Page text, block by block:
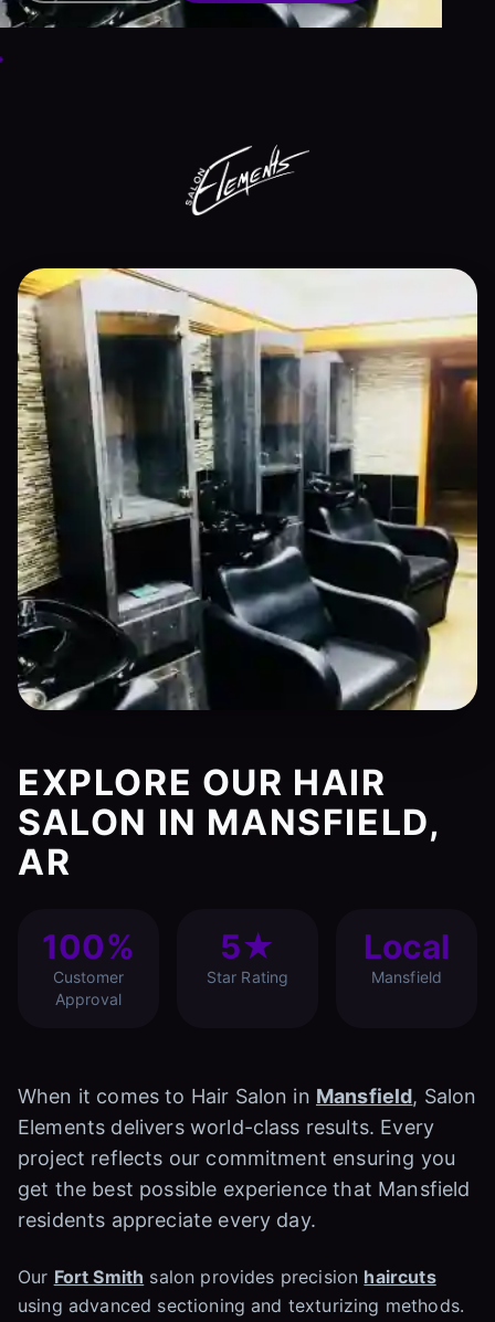
EXPLORE OUR HAIR
SALON IN MANSFIELD,
AR
100%
Customer
Approval
5★
Star Rating
Local
Mansfield
When it comes to Hair Salon in Mansfield, Salon
Elements delivers world-class results. Every
project reflects our commitment ensuring you
get the best possible experience that Mansfield
residents appreciate every day.
Our Fort Smith salon provides precision haircuts
using advanced sectioning and texturizing methods.